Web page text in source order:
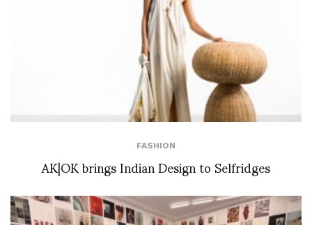
FASHION
AK|OK brings Indian Design to Selfridges